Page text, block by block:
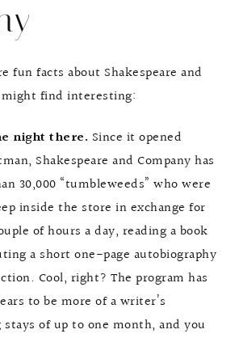
fun facts about Shakespeare and
find interesting:
night there. Since it opened
Shakespeare and Company has
30,000 “tumbleweeds” who were
inside the store in exchange for
of hours a day, reading a book
a short one-page autobiography
Cool, right? The program has
to be more of a writer’s
of up to one month, and you